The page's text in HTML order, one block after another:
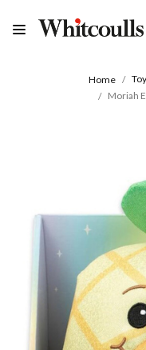
Home
Moriah